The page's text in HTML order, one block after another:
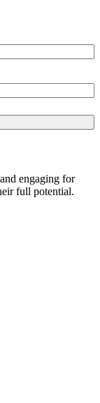
engaging for
full potential.